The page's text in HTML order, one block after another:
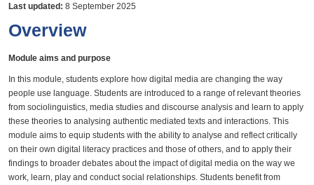
Last updated: 8 September 2025
Overview
Module aims and purpose
In this module, students explore how digital media are changing the way
people use language. Students are introduced to a range of relevant theories
from sociolinguistics, media studies and discourse analysis and learn to apply
these theories to analysing authentic mediated texts and interactions. This
module aims to equip students with the ability to analyse and reflect critically
on their own digital literacy practices and those of others, and to apply their
findings to broader debates about the impact of digital media on the way we
work, learn, play and conduct social relationships. Students benefit from